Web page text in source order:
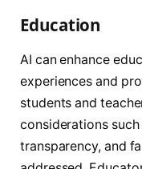
Education
AI can enhance
experiences and
students and
considerations
transparency, and